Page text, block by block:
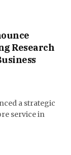
Research
a strategic
service in